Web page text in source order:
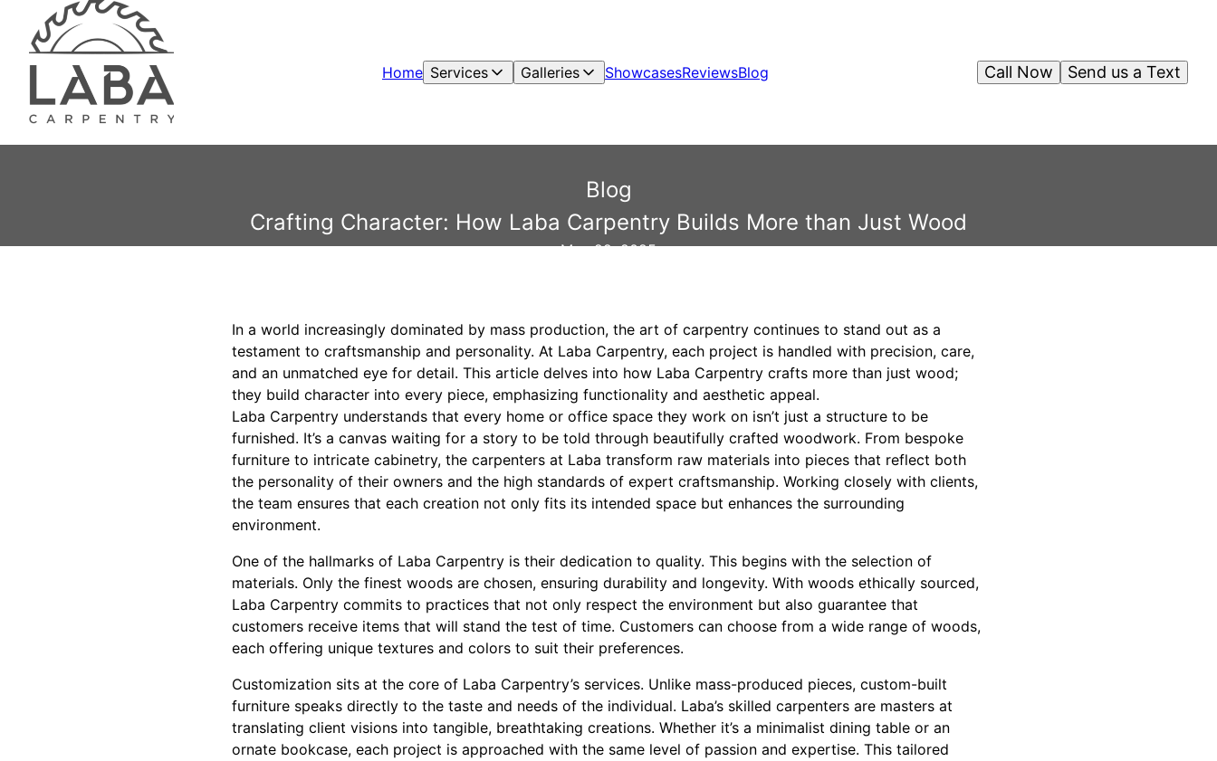
Home Services Galleries ShowcasesReviewsBlog Send us a Text
Call Now
Blog
Crafting Character: How Laba Carpentry Builds More than Just Wood
May 22, 2025
In a world increasingly dominated by mass production, the art of carpentry continues to stand out as a
testament to craftsmanship and personality. At Laba Carpentry, each project is handled with precision, care,
and an unmatched eye for detail. This article delves into how Laba Carpentry crafts more than just wood;
they build character into every piece, emphasizing functionality and aesthetic appeal.
Laba Carpentry understands that every home or office space they work on isn’t just a structure to be
furnished. It’s a canvas waiting for a story to be told through beautifully crafted woodwork. From bespoke
furniture to intricate cabinetry, the carpenters at Laba transform raw materials into pieces that reflect both
the personality of their owners and the high standards of expert craftsmanship. Working closely with clients,
the team ensures that each creation not only fits its intended space but enhances the surrounding
environment.
One of the hallmarks of Laba Carpentry is their dedication to quality. This begins with the selection of
materials. Only the finest woods are chosen, ensuring durability and longevity. With woods ethically sourced,
Laba Carpentry commits to practices that not only respect the environment but also guarantee that
customers receive items that will stand the test of time. Customers can choose from a wide range of woods,
each offering unique textures and colors to suit their preferences.
Customization sits at the core of Laba Carpentry’s services. Unlike mass-produced pieces, custom-built
furniture speaks directly to the taste and needs of the individual. Laba’s skilled carpenters are masters at
translating client visions into tangible, breathtaking creations. Whether it’s a minimalist dining table or an
ornate bookcase, each project is approached with the same level of passion and expertise. This tailored